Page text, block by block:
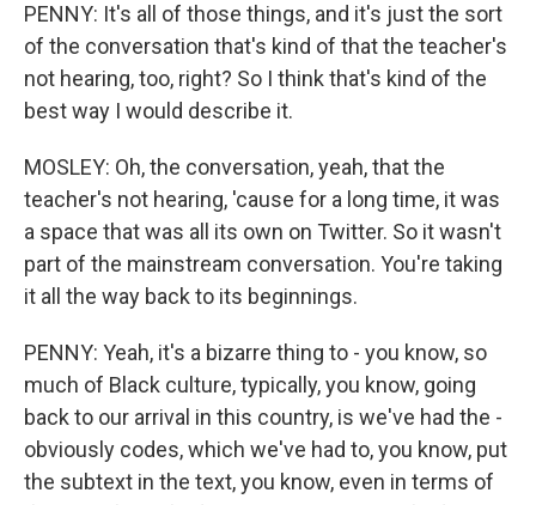
PENNY: It's all of those things, and it's just the sort
of the conversation that's kind of that the teacher's
not hearing, too, right? So I think that's kind of the
best way I would describe it.
MOSLEY: Oh, the conversation, yeah, that the
teacher's not hearing, 'cause for a long time, it was
a space that was all its own on Twitter. So it wasn't
part of the mainstream conversation. You're taking
it all the way back to its beginnings.
PENNY: Yeah, it's a bizarre thing to - you know, so
much of Black culture, typically, you know, going
back to our arrival in this country, is we've had the -
obviously codes, which we've had to, you know, put
the subtext in the text, you know, even in terms of